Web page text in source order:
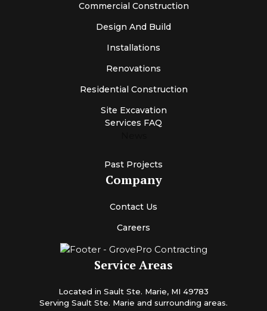
Commercial Construction
Design And Build
Installations
Renovations
Residential Construction
Site Excavation
Services FAQ
Past Projects
Company
Contact Us
Careers
Service Areas
Located in Sault Ste. Marie, MI 49783
Serving Sault Ste. Marie and surrounding areas.